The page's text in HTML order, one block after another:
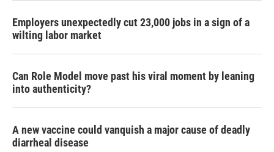
Employers unexpectedly cut 23,000 jobs in a sign of a
wilting labor market
Can Role Model move past his viral moment by leaning
into authenticity?
A new vaccine could vanquish a major cause of deadly
diarrheal disease